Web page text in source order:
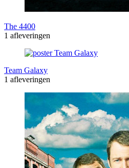
The 4400
1 afleveringen
Team Galaxy
1 afleveringen